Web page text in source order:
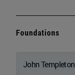
Foundations
John Templeton